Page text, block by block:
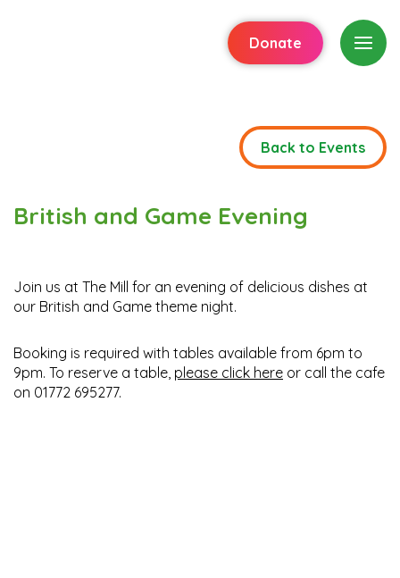
Donate
Back to Events
British and Game Evening
Join us at The Mill for an evening of delicious dishes at
our British and Game theme night.
Booking is required with tables available from 6pm to
9pm. To reserve a table, please click here or call the cafe
on 01772 695277.